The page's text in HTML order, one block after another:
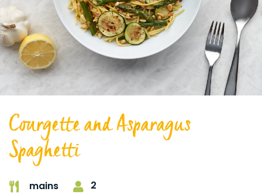
Courgette and Asparagus
Spaghetti
mains 2